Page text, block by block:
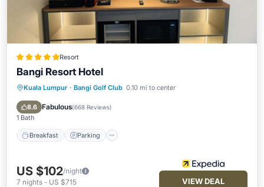
Resort
Bangi Resort Hotel
Kuala Lumpur · Bangi Golf Club 0.10 mi to center
8.6 Fabulous(668 Reviews)
1 Bath
Breakfast Parking
Breakfast
US $102/night
7 nights - US $715 VIEW DEAL